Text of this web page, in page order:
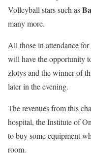
Volleyball stars such as
many more.
All those in attendance
will have the opportunity
zlotys and the winner of
later in the evening.
The revenues from this
hospital, the Institute of
to buy some equipment
room.